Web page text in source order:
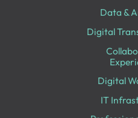
Data &
Digital
Digital
IT